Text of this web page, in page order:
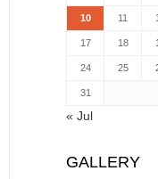
10 11
17 18
24 25
31
« Jul
GALLERY